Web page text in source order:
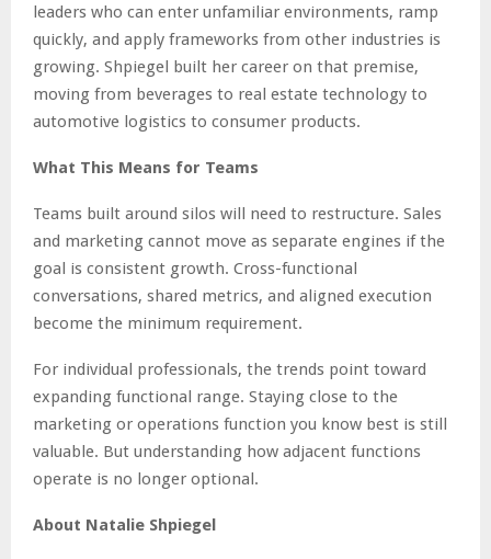
leaders who can enter unfamiliar environments, ramp
quickly, and apply frameworks from other industries is
growing. Shpiegel built her career on that premise,
moving from beverages to real estate technology to
automotive logistics to consumer products.
What This Means for Teams
Teams built around silos will need to restructure. Sales
and marketing cannot move as separate engines if the
goal is consistent growth. Cross-functional
conversations, shared metrics, and aligned execution
become the minimum requirement.
For individual professionals, the trends point toward
expanding functional range. Staying close to the
marketing or operations function you know best is still
valuable. But understanding how adjacent functions
operate is no longer optional.
About Natalie Shpiegel